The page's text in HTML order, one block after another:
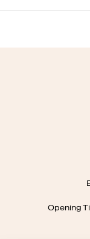
Opening